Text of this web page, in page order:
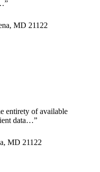
”
MD 21122
entirety of available
data…”
MD 21122